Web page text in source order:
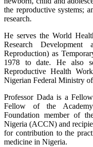
the reproductive systems;
research.
He serves the World
Research
Reproduction) as
1978 to date. He also
Reproductive Health
Nigerian Federal Ministry
Professor Dada is a
Fellow of the
Foundation member of
Nigeria (ACCN) and
for contribution to the
medicine in Nigeria.